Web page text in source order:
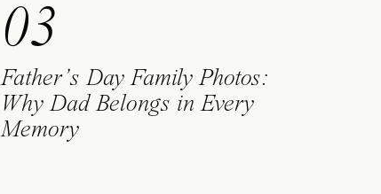
03
Father’s Day Family Photos:
Why Dad Belongs in Every
Memory